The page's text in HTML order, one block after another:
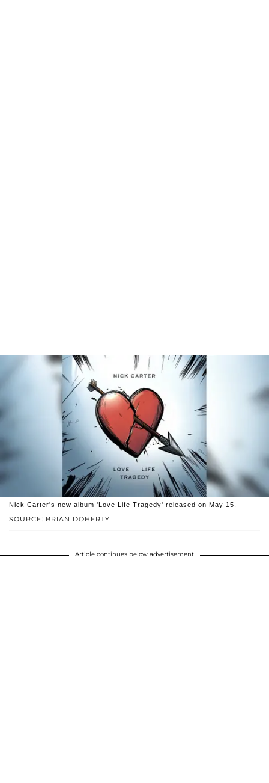
SOURCE: BRIAN DOHERTY
Nick Carter's new album 'Love Life Tragedy' released on May 15.
Article continues below advertisement